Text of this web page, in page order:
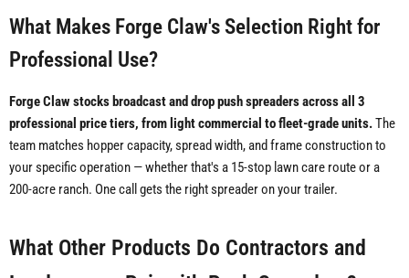
What Makes Forge Claw's Selection Right for
Professional Use?
Forge Claw stocks broadcast and drop push spreaders across all 3
professional price tiers, from light commercial to fleet-grade units.The
team matches hopper capacity, spread width, and frame construction to
your specific operation — whether that's a 15-stop lawn care route or a
200-acre ranch. One call gets the right spreader on your trailer.
What Other Products Do Contractors and